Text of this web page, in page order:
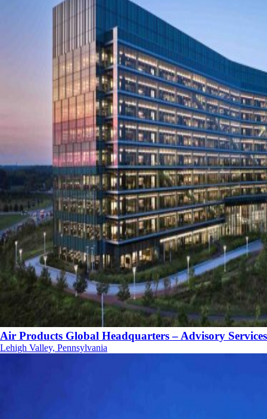
Air Products Global Headquarters – Advisory Services
Lehigh Valley, Pennsylvania